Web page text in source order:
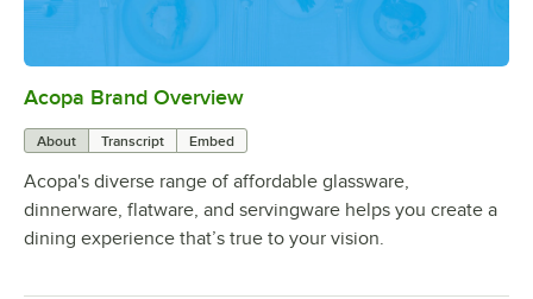
Acopa Brand Overview
About Transcript Embed
Acopa's diverse range of affordable glassware,
dinnerware, flatware, and servingware helps you create a
dining experience that’s true to your vision.